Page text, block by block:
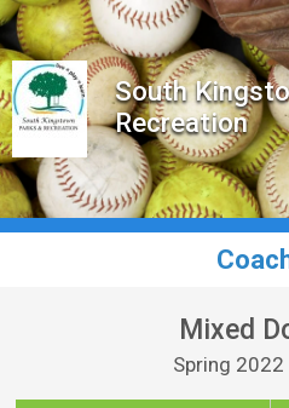
South
Recreation
Mixed
Spring